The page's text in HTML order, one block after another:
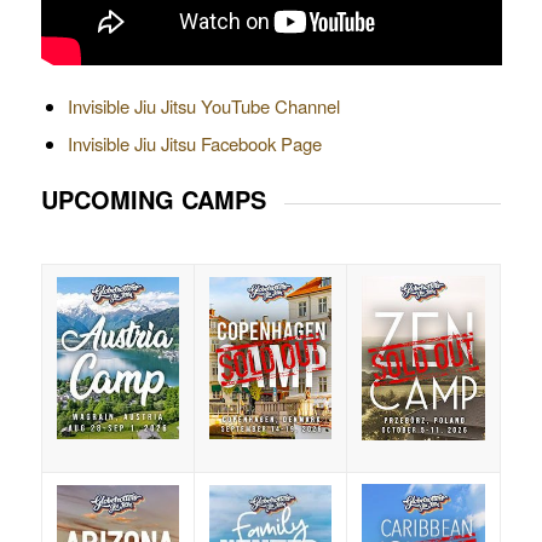
Invisible Jiu Jitsu YouTube Channel
Invisible Jiu Jitsu Facebook Page
UPCOMING CAMPS